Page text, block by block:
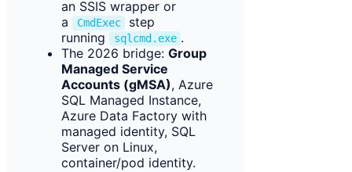
an SSIS wrapper or
a
CmdExec
step
running
sqlcmd.exe .
The 2026 bridge: Group
Managed Service
Accounts (gMSA), Azure
SQL Managed Instance,
Azure Data Factory with
managed identity, SQL
Server on Linux,
container/pod identity.